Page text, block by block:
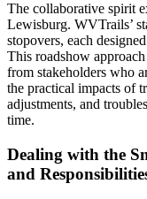
The collaborative spirit
Lewisburg. WVTrails’
stopovers, each
This roadshow
from stakeholders who
the practical impacts of
adjustments, and
time.
Dealing with the
and